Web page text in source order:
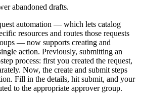
abandoned drafts.
automation — which lets catalog
resources and routes those requests
— now supports creating and
action. Previously, submitting an
process: first you created the request,
Now, the create and submit steps
Fill in the details, hit submit, and your
to the appropriate approver group.